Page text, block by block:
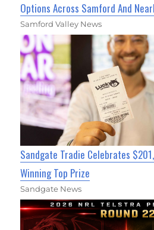
Options Across Samford And
Samford Valley News
Sandgate Tradie Celebrates
Winning Top Prize
Sandgate News